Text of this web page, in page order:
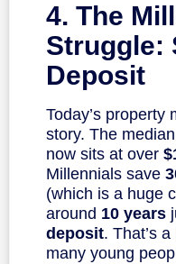
4. The
Struggle:
Deposit
Today’s property
story. The
now sits at over
Millennials save
(which is a huge
around 10 years
deposit. That’s
many young